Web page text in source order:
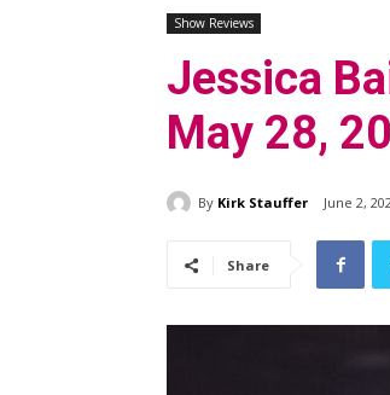
Show Reviews
Jessica
May 28,
By Kirk Stauffer June 2,
Share